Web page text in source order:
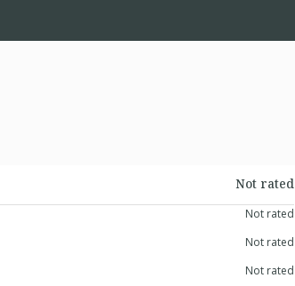
Not rated
Not rated
Not rated
Not rated